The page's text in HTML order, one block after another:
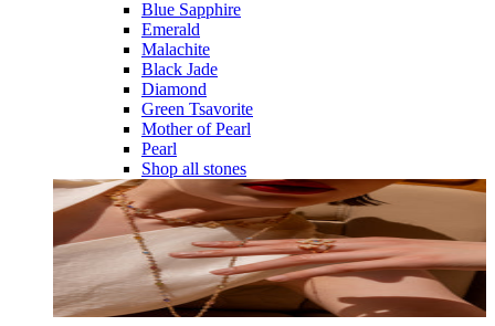
Blue Sapphire
Emerald
Malachite
Black Jade
Diamond
Green Tsavorite
Mother of Pearl
Pearl
Shop all stones